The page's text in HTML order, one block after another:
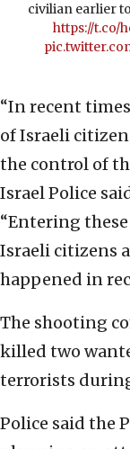
civilian earlier
https://t.co/
“In recent
of Israeli
the control of
Israel Police
“Entering
Israeli citizens
happened in
The shooting
killed two
terrorists
Police said the